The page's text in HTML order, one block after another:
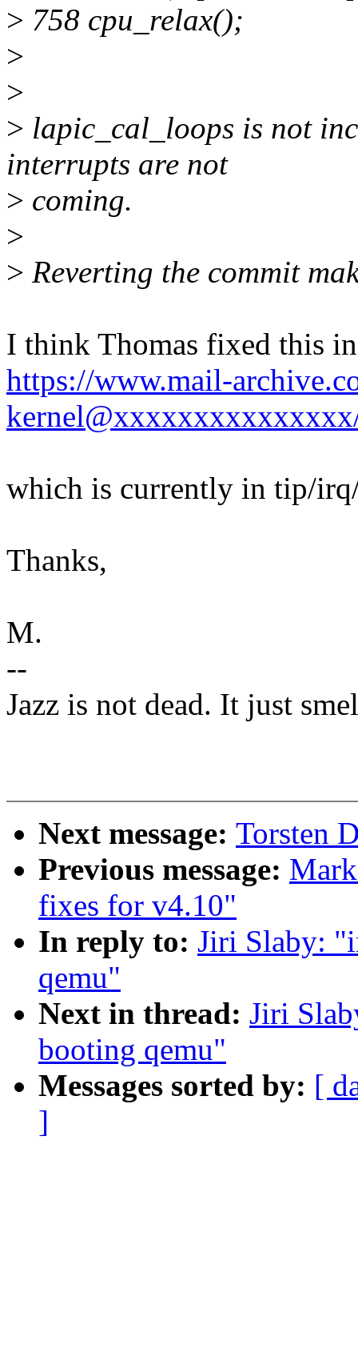
> 758 cpu_relax();
>
>
> lapic_cal_loops is not
interrupts are not
> coming.
>
> Reverting the commit
I think Thomas fixed this in
https://www.mail-
which is currently in tip/
Thanks,
M.
--
Jazz is not dead. It just
Next message: Torsten
Previous message:
fixes for v4.10"
In reply to: Jiri Slaby:
qemu"
Next in thread: Jiri
booting qemu"
Messages sorted by: [
]